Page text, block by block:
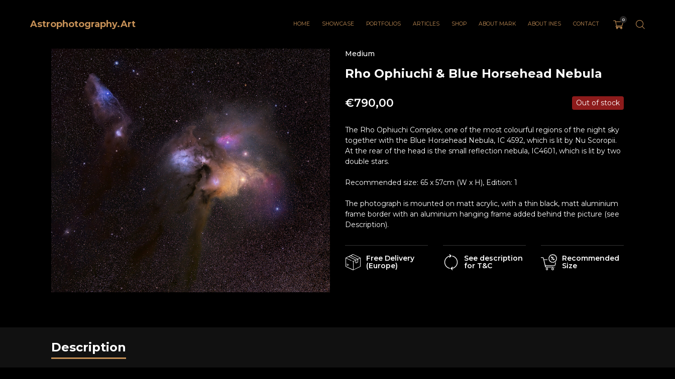
Astrophotography.Art HOME SHOWCASE PORTFOLIOS ARTICLES SHOP ABOUT MARK ABOUT INES CONTACT
0
Medium
Rho Ophiuchi & Blue Horsehead Nebula
€790,00 Out of stock
The Rho Ophiuchi Complex, one of the most colourful regions of the night sky
together with the Blue Horsehead Nebula, IC 4592, which is lit by Nu Scoropii.
At the rear of the head is the small reflection nebula, IC4601, which is lit by two
double stars.
Recommended size: 65 x 57cm (W x H), Edition: 1
The photograph is mounted on matt acrylic, with a thin black, matt aluminium
frame border with an aluminium hanging frame added behind the picture (see
Description).
Free Delivery
(Europe)
See description
for T&C
Recommended
Size
Description